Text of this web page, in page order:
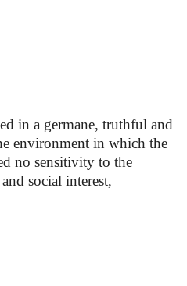
in a germane, truthful and
environment in which the
no sensitivity to the
social interest,